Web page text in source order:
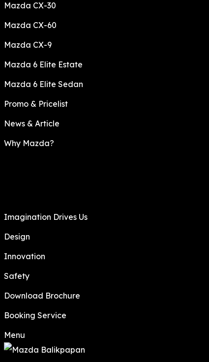
Mazda CX-30
Mazda CX-60
Mazda CX-9
Mazda 6 Elite Estate
Mazda 6 Elite Sedan
Promo & Pricelist
News & Article
Why Mazda?
Imagination Drives Us
Design
Innovation
Safety
Download Brochure
Booking Service
Menu